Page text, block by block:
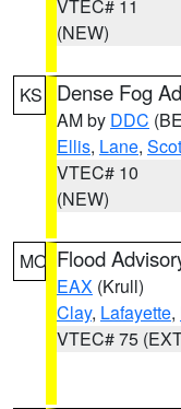
VTEC# 11
(NEW)
KS Dense Fog
AM by DDC
Ellis, Lane,
VTEC# 10
(NEW)
MO Flood
EAX (Krull)
Clay, Lafayette,
VTEC# 75